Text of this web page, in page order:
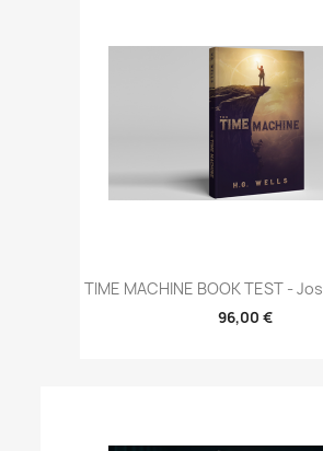
TIME MACHINE BOOK TEST -
96,00 €